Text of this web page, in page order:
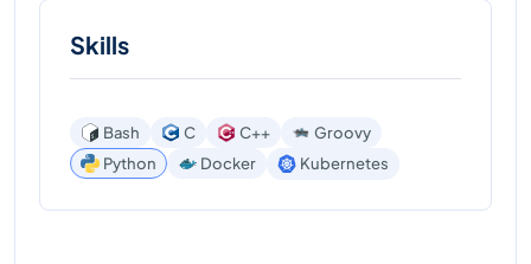
Skills
Bash C C++
Groovy
Python
Docker Kubernetes